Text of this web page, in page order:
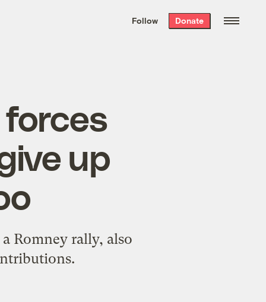
the week’s best
. Delivered free every
Follow Donate
forces
up
Romney rally, also